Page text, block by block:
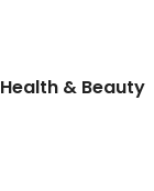
Health & Beauty